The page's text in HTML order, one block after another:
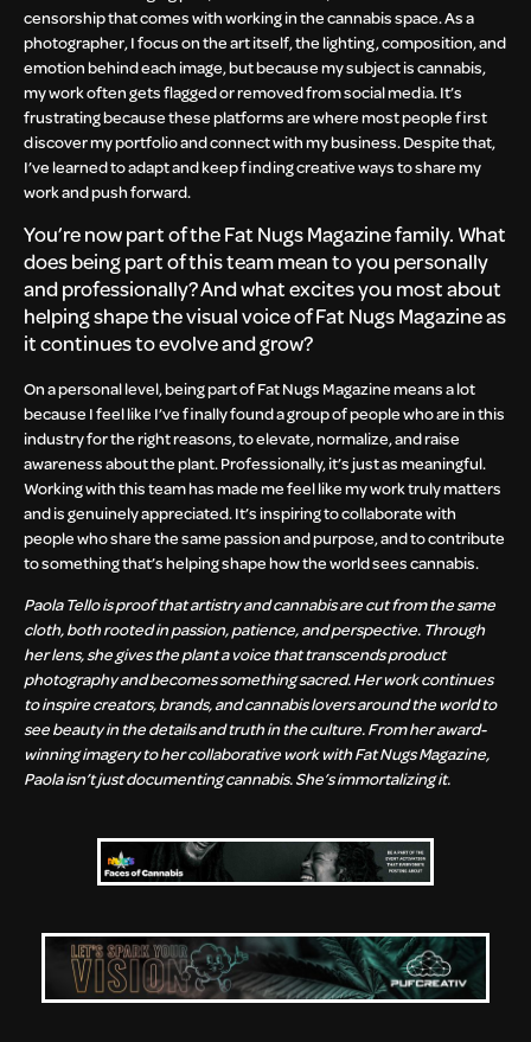
censorship that comes with working in the cannabis space. As a
photographer, I focus on the art itself, the lighting, composition, and
emotion behind each image, but because my subject is cannabis,
my work often gets flagged or removed from social media. It’s
frustrating because these platforms are where most people first
discover my portfolio and connect with my business. Despite that,
I’ve learned to adapt and keep finding creative ways to share my
work and push forward.
You’re now part of the Fat Nugs Magazine family. What
does being part of this team mean to you personally
and professionally? And what excites you most about
helping shape the visual voice of Fat Nugs Magazine as
it continues to evolve and grow?
On a personal level, being part of Fat Nugs Magazine means a lot
because I feel like I’ve finally found a group of people who are in this
industry for the right reasons, to elevate, normalize, and raise
awareness about the plant. Professionally, it’s just as meaningful.
Working with this team has made me feel like my work truly matters
and is genuinely appreciated. It’s inspiring to collaborate with
people who share the same passion and purpose, and to contribute
to something that’s helping shape how the world sees cannabis.
Paola Tello is proof that artistry and cannabis are cut from the same
cloth, both rooted in passion, patience, and perspective. Through
her lens, she gives the plant a voice that transcends product
photography and becomes something sacred. Her work continues
to inspire creators, brands, and cannabis lovers around the world to
see beauty in the details and truth in the culture. From her award-
winning imagery to her collaborative work with Fat Nugs Magazine,
Paola isn’t just documenting cannabis. She’s immortalizing it.